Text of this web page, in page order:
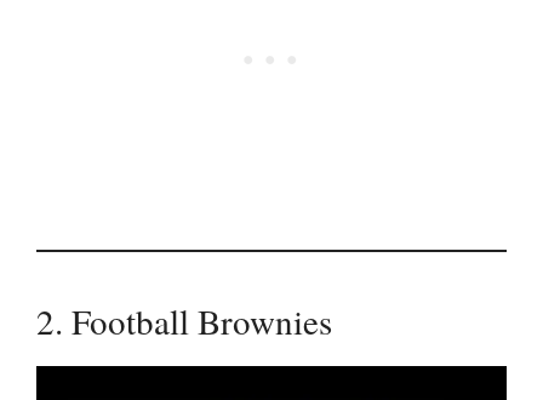
2. Football Brownies